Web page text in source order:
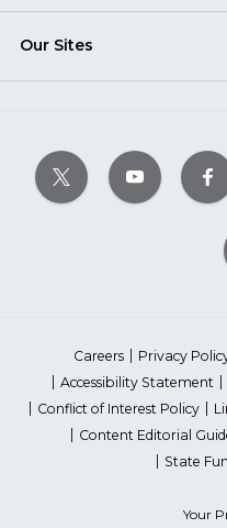
Our Sites
Careers Privacy
Accessibility Statement
Conflict of Interest Policy
Content Editorial
State
Your